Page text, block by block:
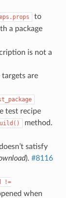
to
a package
is not a
are
test recipe
method.
satisfy
). #8116
!=
when